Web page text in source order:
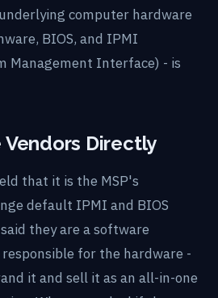
computer hardware
BIOS, and IPMI
Management Interface) - is
Vendors Directly
that it is the MSP's
default IPMI and BIOS
said they are a software
for the hardware -
it and sell it as an all-in-one